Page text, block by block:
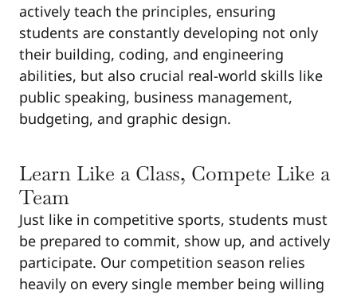
actively teach the principles, ensuring
students are constantly developing not only
their building, coding, and engineering
abilities, but also crucial real-world skills like
public speaking, business management,
budgeting, and graphic design.
Learn Like a Class, Compete Like a
Team
Just like in competitive sports, students must
be prepared to commit, show up, and actively
participate. Our competition season relies
heavily on every single member being willing